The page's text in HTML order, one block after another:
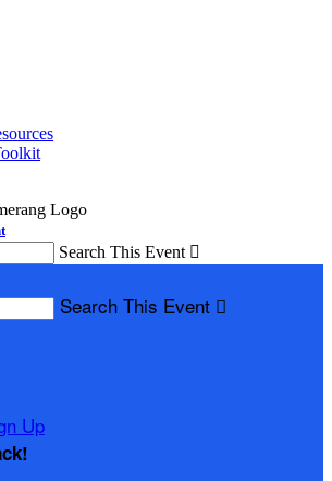
Search This Event 
Search This Event 
Up
!